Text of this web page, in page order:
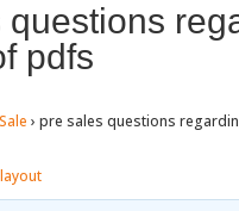
questions
pdfs
› pre sales questions
layout